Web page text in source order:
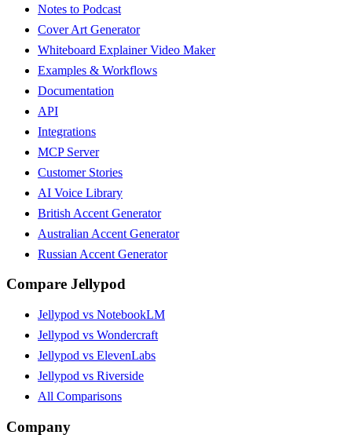
Notes to Podcast
Cover Art Generator
Whiteboard Explainer Video Maker
Examples & Workflows
Documentation
API
Integrations
MCP Server
Customer Stories
AI Voice Library
British Accent Generator
Australian Accent Generator
Russian Accent Generator
Compare Jellypod
Jellypod vs NotebookLM
Jellypod vs Wondercraft
Jellypod vs ElevenLabs
Jellypod vs Riverside
All Comparisons
Company